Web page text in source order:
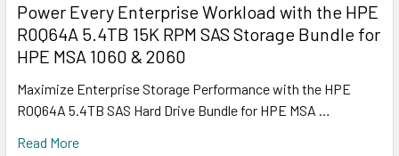
Power Every Enterprise Workload with the HPE
R0Q64A 5.4TB 15K RPM SAS Storage Bundle for
HPE MSA 1060 & 2060
Maximize Enterprise Storage Performance with the HPE
R0Q64A 5.4TB SAS Hard Drive Bundle for HPE MSA …
Read More